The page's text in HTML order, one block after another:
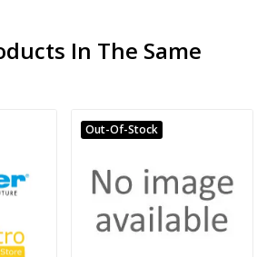
In The Same
Out-Of-Stock